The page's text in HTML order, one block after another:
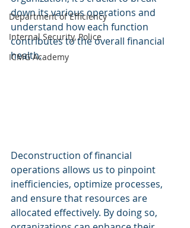
Department of Efficiency
Internal Security, Police
ICMG Academy
down its various operations and
understand how each function
contributes to the overall financial
health.
Deconstruction of financial
operations allows us to pinpoint
inefficiencies, optimize processes,
and ensure that resources are
allocated effectively. By doing so,